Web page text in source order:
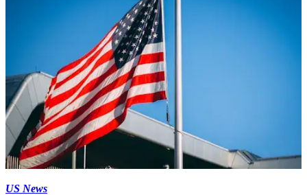
US News